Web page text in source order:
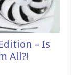
– Is
All?!